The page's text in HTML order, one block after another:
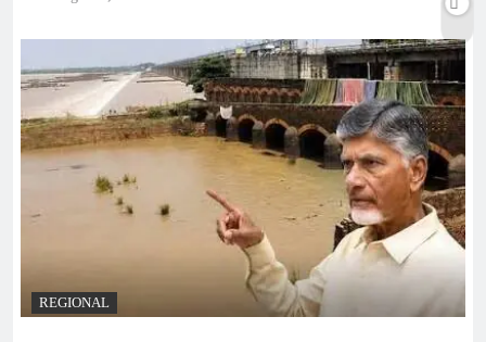
REGIONAL